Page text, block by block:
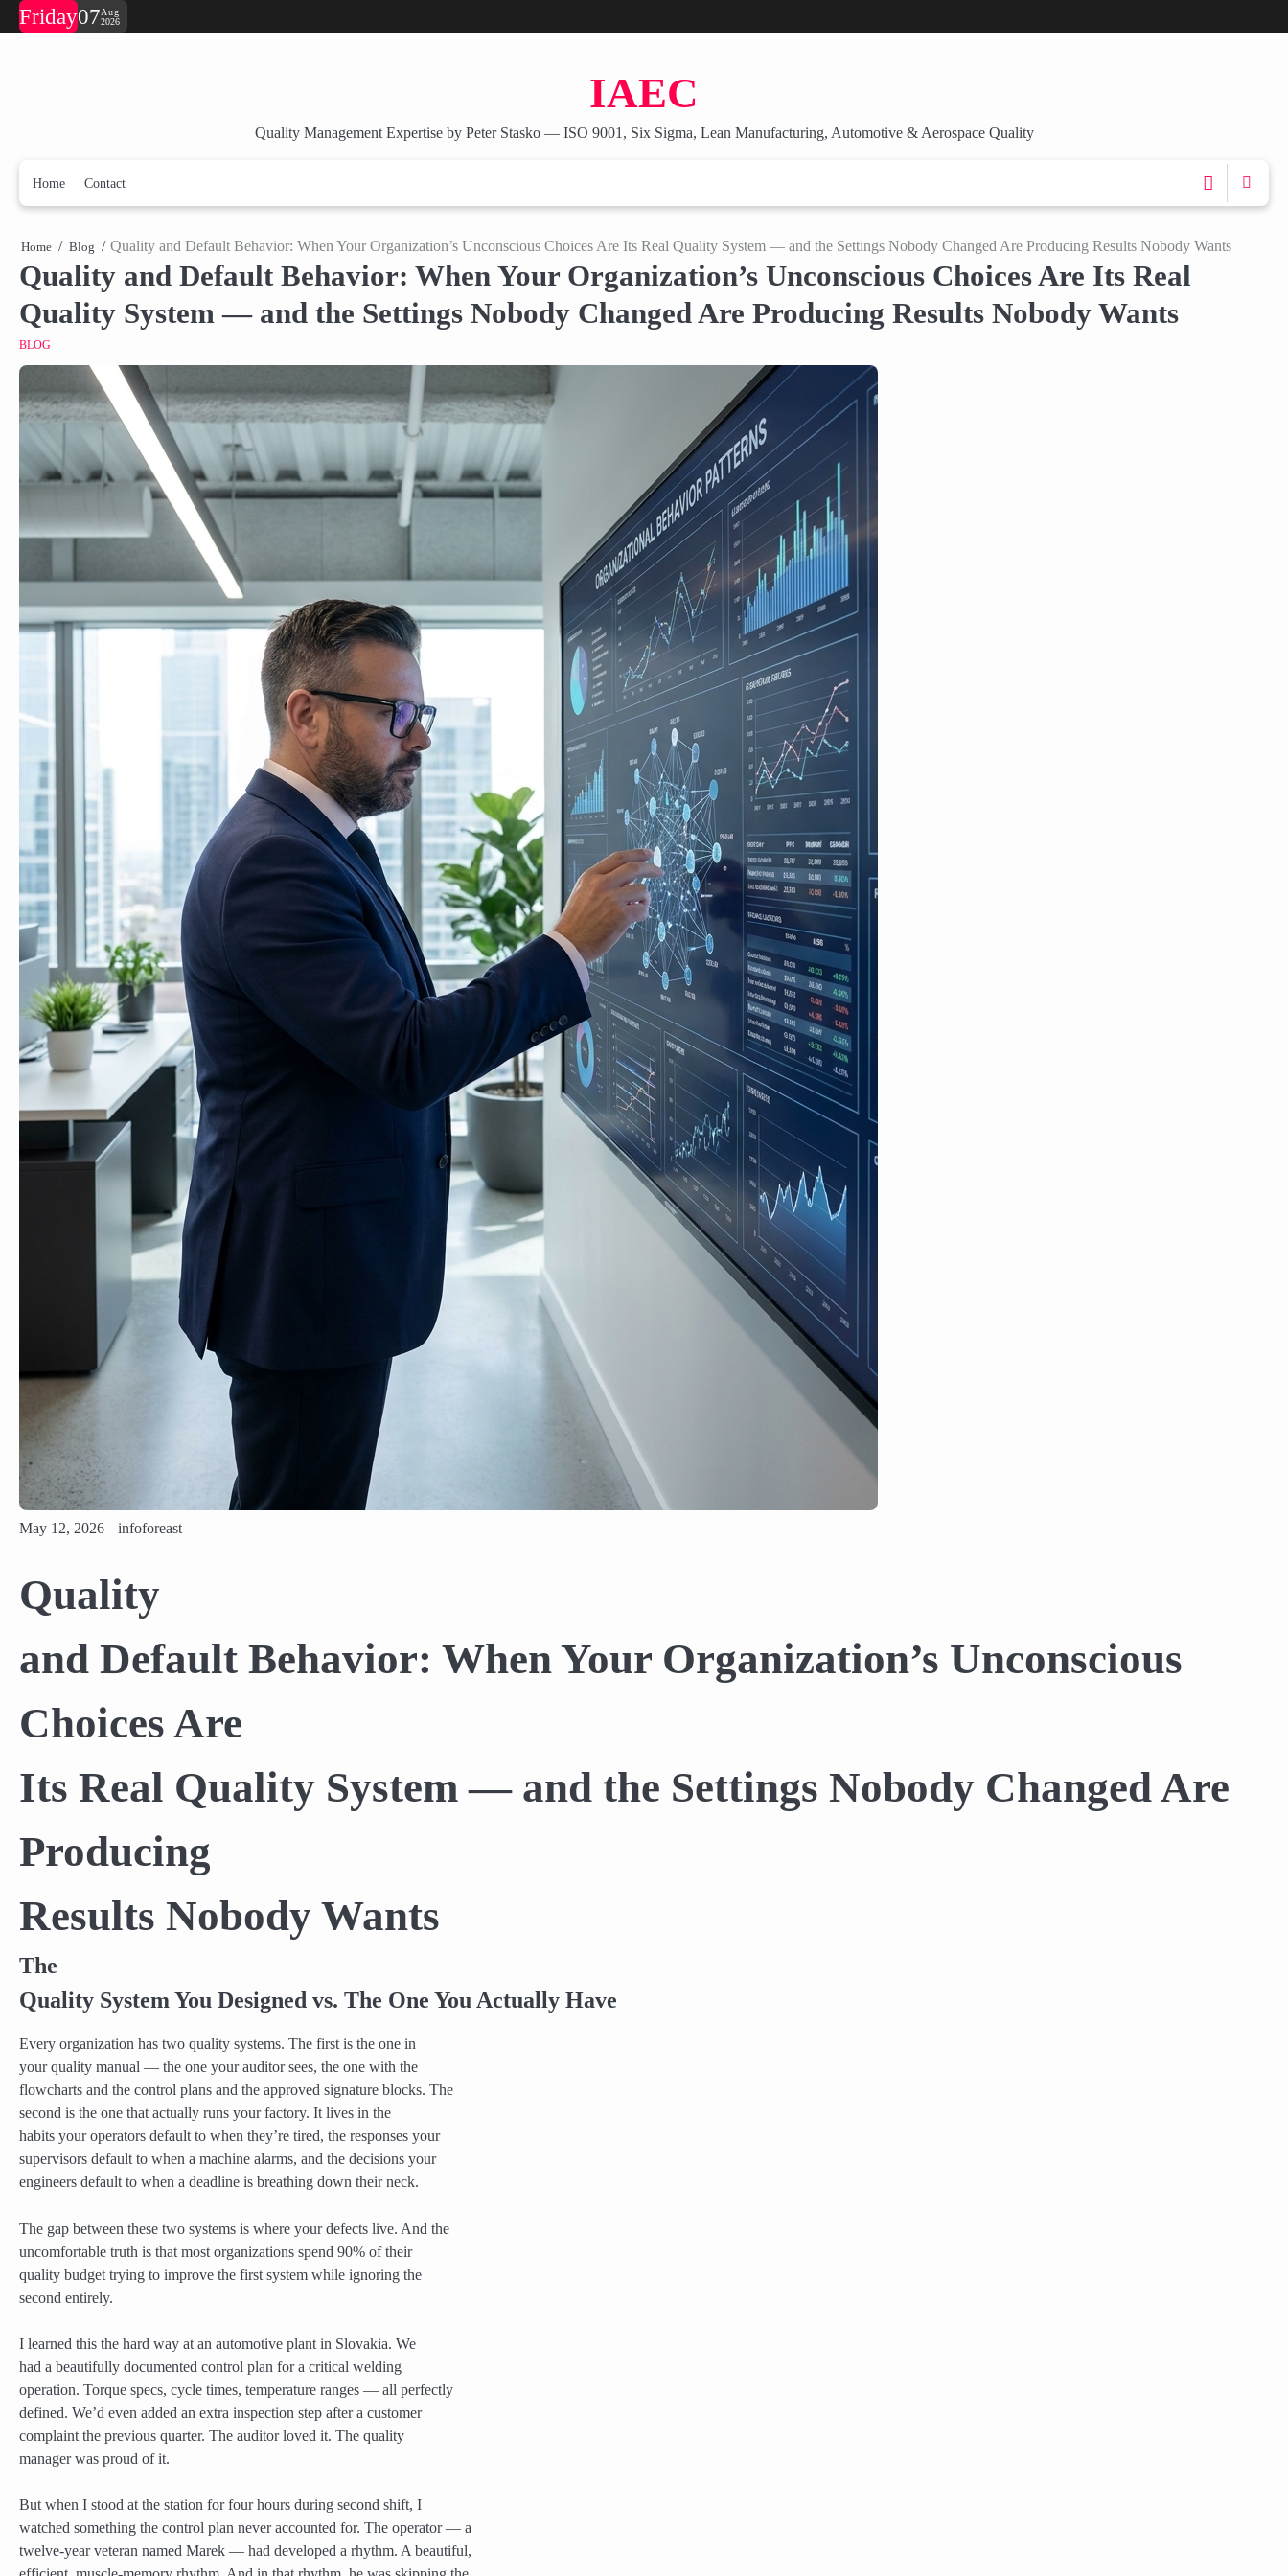
Skip
to
Friday07Aug
2026
IAEC
Quality Management Expertise by Peter Stasko — ISO 9001, Six Sigma, Lean Manufacturing, Automotive & Aerospace Quality
Home Contact
Home Blog Quality and Default Behavior: When Your Organization’s Unconscious Choices Are Its Real Quality System — and the Settings Nobody Changed Are Producing Results Nobody Wants
Quality and Default Behavior: When Your Organization’s Unconscious Choices Are Its Real
Quality System — and the Settings Nobody Changed Are Producing Results Nobody Wants
BLOG
May 12, 2026 infoforeast
Quality
and Default Behavior: When Your Organization’s Unconscious
Choices Are
Its Real Quality System — and the Settings Nobody Changed Are
Producing
Results Nobody Wants
The
Quality System You Designed vs. The One You Actually Have
Every organization has two quality systems. The first is the one in
your quality manual — the one your auditor sees, the one with the
flowcharts and the control plans and the approved signature blocks. The
second is the one that actually runs your factory. It lives in the
habits your operators default to when they’re tired, the responses your
supervisors default to when a machine alarms, and the decisions your
engineers default to when a deadline is breathing down their neck.
The gap between these two systems is where your defects live. And the
uncomfortable truth is that most organizations spend 90% of their
quality budget trying to improve the first system while ignoring the
second entirely.
I learned this the hard way at an automotive plant in Slovakia. We
had a beautifully documented control plan for a critical welding
operation. Torque specs, cycle times, temperature ranges — all perfectly
defined. We’d even added an extra inspection step after a customer
complaint the previous quarter. The auditor loved it. The quality
manager was proud of it.
But when I stood at the station for four hours during second shift, I
watched something the control plan never accounted for. The operator — a
twelve-year veteran named Marek — had developed a rhythm. A beautiful,